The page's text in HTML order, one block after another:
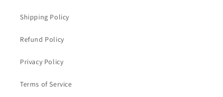
Shipping Policy
Refund Policy
Privacy Policy
Terms of Service